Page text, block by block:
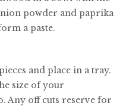
powder and paprika
a paste.
and place in a tray.
size of your
Any off cuts reserve for